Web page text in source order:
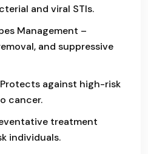
and viral STIs.
Management –
and suppressive
against high-risk
cancer.
treatment
individuals.